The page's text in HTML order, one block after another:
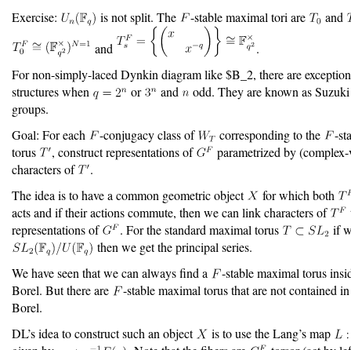
Exercise:
is not split. The -stable maximal tori are
and
and
.
For non-simply-laced Dynkin diagram like $B_2, there are
structures when
or and
odd. They are known as
groups.
Goal: For each
-conjugacy class of corresponding to the
-
torus
, construct representations of
parametrized by
characters of
.
The idea is to have a common geometric object
for which both
acts and if their actions commute, then we can link characters of
representations of
. For the standard maximal torus
if
then we get the principal series.
We have seen that we can always find a
-stable maximal torus
Borel. But there are
-stable maximal torus that are not contained
Borel.
DL’s idea to construct such an object
is to use the Lang’s map